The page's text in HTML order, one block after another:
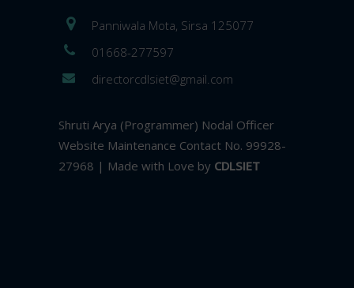
Panniwala Mota, Sirsa 125077
01668-277597
directorcdlsiet@gmail.com
Shruti Arya (Programmer) Nodal Officer
Website Maintenance Contact No. 99928-
27968 | Made with Love by CDLSIET